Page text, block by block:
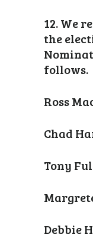
12. We
the
follows.
Ross
Chad
Tony
Debbie